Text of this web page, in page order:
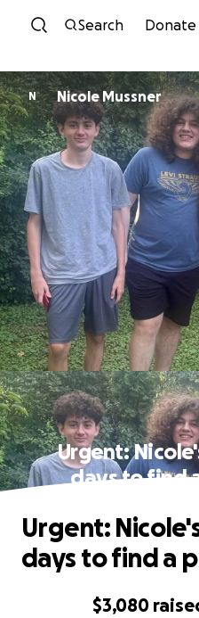
Skip to
Search Donate
N Nicole Mussner
Urgent:
days to find
$3,080
Urgent:
days to find a